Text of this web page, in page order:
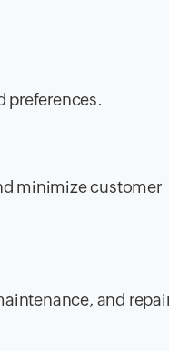
preferences.
minimize customer
and